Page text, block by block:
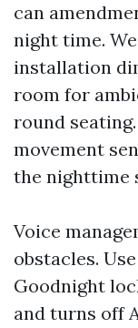
can
night time.
installation
room for
round
movement
the nighttime
Voice
obstacles.
Goodnight
and turns off